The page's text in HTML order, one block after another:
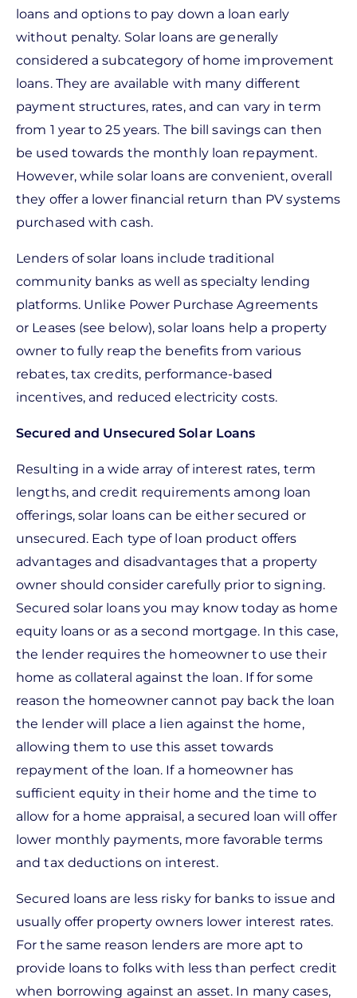
loans and options to pay down a loan early
without penalty. Solar loans are generally
considered a subcategory of home improvement
loans. They are available with many different
payment structures, rates, and can vary in term
from 1 year to 25 years. The bill savings can then
be used towards the monthly loan repayment.
However, while solar loans are convenient, overall
they offer a lower financial return than PV systems
purchased with cash.
Lenders of solar loans include traditional
community banks as well as specialty lending
platforms. Unlike Power Purchase Agreements
or Leases (see below), solar loans help a property
owner to fully reap the benefits from various
rebates, tax credits, performance-based
incentives, and reduced electricity costs.
Secured and Unsecured Solar Loans
Resulting in a wide array of interest rates, term
lengths, and credit requirements among loan
offerings, solar loans can be either secured or
unsecured. Each type of loan product offers
advantages and disadvantages that a property
owner should consider carefully prior to signing.
Secured solar loans you may know today as home
equity loans or as a second mortgage. In this case,
the lender requires the homeowner to use their
home as collateral against the loan. If for some
reason the homeowner cannot pay back the loan
the lender will place a lien against the home,
allowing them to use this asset towards
repayment of the loan. If a homeowner has
sufficient equity in their home and the time to
allow for a home appraisal, a secured loan will offer
lower monthly payments, more favorable terms
and tax deductions on interest.
Secured loans are less risky for banks to issue and
usually offer property owners lower interest rates.
For the same reason lenders are more apt to
provide loans to folks with less than perfect credit
when borrowing against an asset. In many cases,